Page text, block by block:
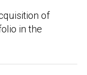
of
in the